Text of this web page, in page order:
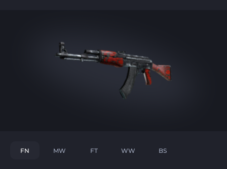
FN MW FT WW BS